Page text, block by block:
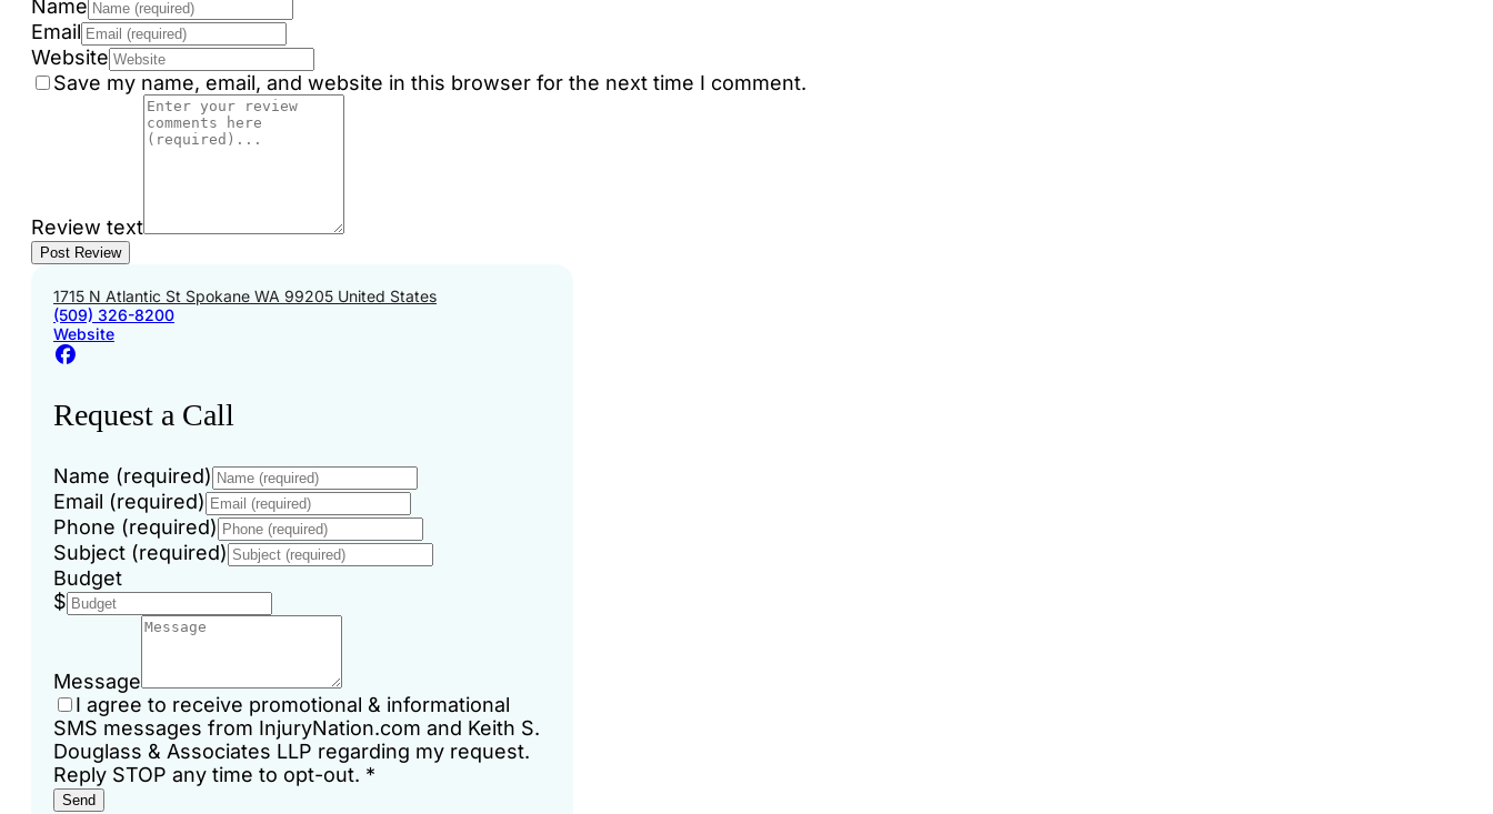
Name
Email
Website
Save my name, email, and website in this browser for the next time I comment.
Review text
1715 N Atlantic St Spokane WA 99205 United States
(509) 326-8200
Website
Request a Call
Name (required)
Email (required)
Phone (required)
Subject (required)
Budget
$
Message
I agree to receive promotional & informational
SMS messages from InjuryNation.com and Keith S.
Douglass & Associates LLP regarding my request.
Reply STOP any time to opt-out. *
Send